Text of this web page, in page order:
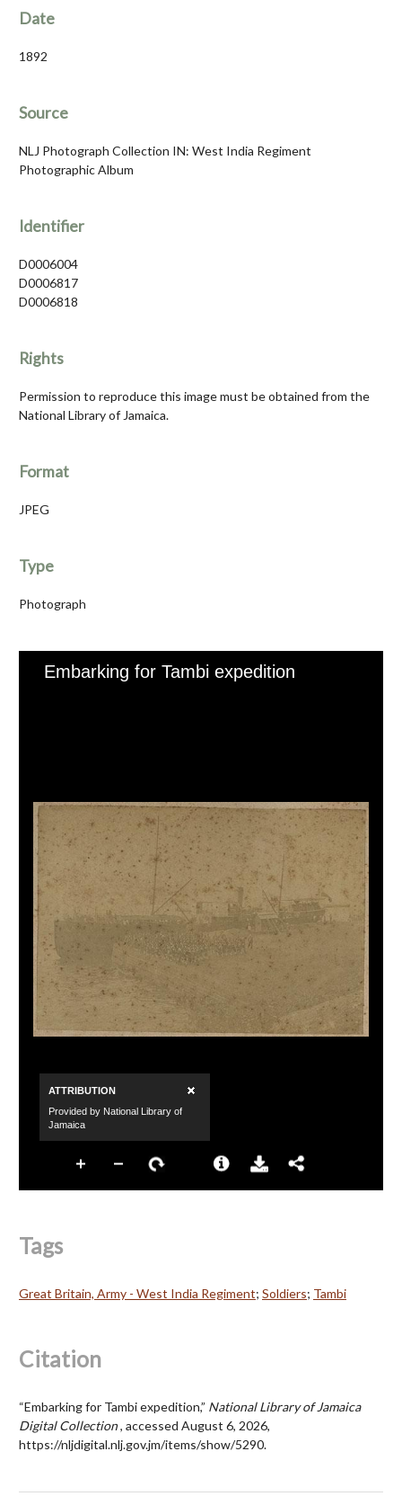
Date
1892
Source
NLJ Photograph Collection IN: West India Regiment
Photographic Album
Identifier
D0006004
D0006817
D0006818
Rights
Permission to reproduce this image must be obtained from the
National Library of Jamaica.
Format
JPEG
Type
Photograph
Tags
Great Britain, Army - West India Regiment; Soldiers; Tambi
Citation
“Embarking for Tambi expedition,” National Library of Jamaica
Digital Collection, accessed August 6, 2026,
https://nljdigital.nlj.gov.jm/items/show/5290.